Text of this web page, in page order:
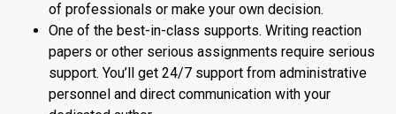
of professionals or make your own decision.
One of the best-in-class supports. Writing reaction
papers or other serious assignments require serious
support. You’ll get 24/7 support from administrative
personnel and direct communication with your